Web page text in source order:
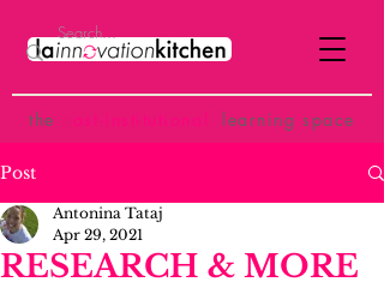
the ost-institutional learning space
Post
RESEARCH & MORE
Antonina Tataj
Apr 29, 2021